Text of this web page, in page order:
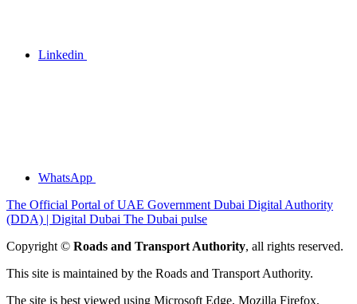
Linkedin
WhatsApp
The Official Portal of UAE Government Dubai Digital Authority
(DDA) | Digital Dubai The Dubai pulse
Copyright © Roads and Transport Authority, all rights reserved.
This site is maintained by the Roads and Transport Authority.
The site is best viewed using Microsoft Edge, Mozilla Firefox,